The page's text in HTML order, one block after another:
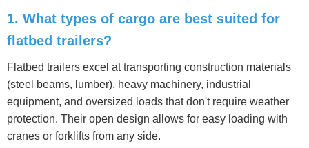
1. What types of cargo are best suited for
flatbed trailers?
Flatbed trailers excel at transporting construction materials
(steel beams, lumber), heavy machinery, industrial
equipment, and oversized loads that don't require weather
protection. Their open design allows for easy loading with
cranes or forklifts from any side.